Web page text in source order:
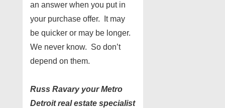
an answer when you put in
your purchase offer. It may
be quicker or may be longer.
We never know. So don’t
depend on them.
Russ Ravary your Metro
Detroit real estate specialist